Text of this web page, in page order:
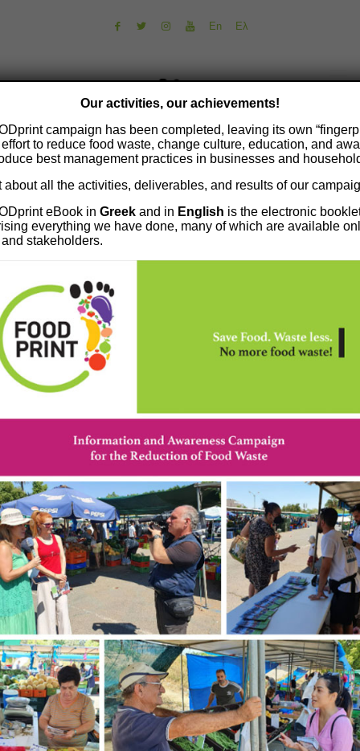
En Ελ
Save Food. Waste less.
Who we are?
The ‘LIFE – FOODPRINT’ project addresses the
environmental problem of food loss or waste. The project
aims to bridge the gap between awareness and behaviour of
key stakeholders about the environmental problem of food
waste in Cyprus. Food waste is one of the biggest problems
when it comes to sustainable consumption and waste
management, therefore raising awareness will contribute in
Our activities, our achievements!
campaign has been completed, leaving its own
effort to reduce food waste, change culture, education, and
best management practices in businesses and
about all the activities, deliverables, and results of our
eBook in Greek and in English is the electronic
everything we have done, many of which are available
stakeholders.